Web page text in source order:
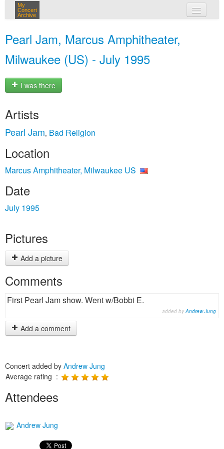
My
Concert
Archive
Pearl Jam, Marcus Amphitheater,
Milwaukee (US) - July 1995
I was there
Artists
Pearl Jam, Bad Religion
Location
Marcus Amphitheater, Milwaukee US
Date
July 1995
Pictures
Add a picture
Comments
First Pearl Jam show. Went w/Bobbi E.
added byAndrew Jung
Add a comment
Concert added by Andrew Jung
Average rating :
Attendees
Andrew Jung